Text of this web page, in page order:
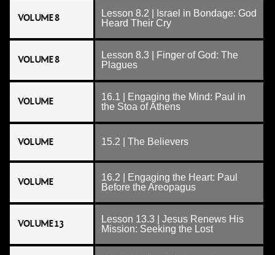
VOLUME 8
Lesson 8.2 | Israel in Bondage: God
Heard Their Cry
VOLUME 8
Lesson 8.3 | Finger of God: The
Plagues
VOLUME
16.1 | Engaging the Mind: Paul in
the Stoa of Athens
VOLUME 15.2 | The Believers
VOLUME
16.2 | Engaging the Heart: Paul
Before the Areopagus
VOLUME 13
Lesson 13.3 | Jesus Renews His
Mission: Seeking the Lost